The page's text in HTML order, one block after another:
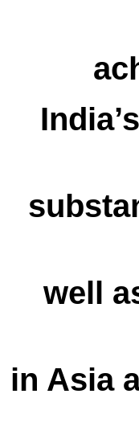
well
in Asia